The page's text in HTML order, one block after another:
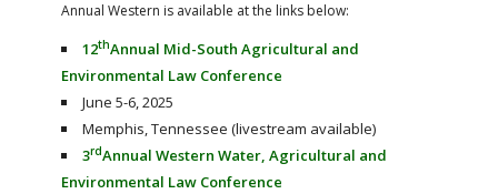
Annual Western is available at the links below:
12thAnnual Mid-South Agricultural and
Environmental Law Conference
June 5-6, 2025
Memphis, Tennessee (livestream available)
3rdAnnual Western Water, Agricultural and
Environmental Law Conference